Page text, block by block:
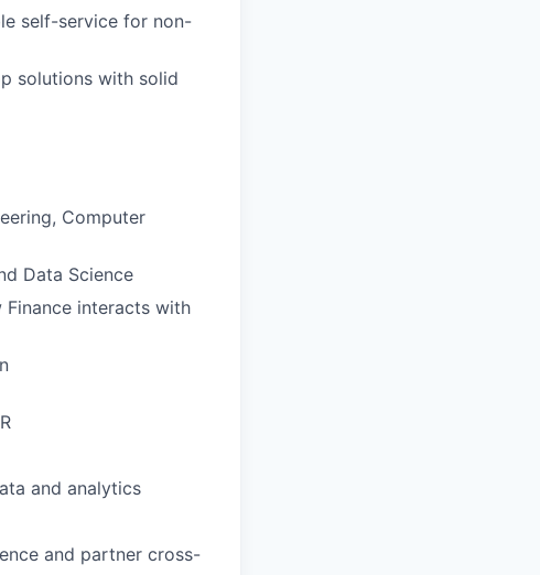
self-service for non-
solutions with solid
Computer
Data Science
interacts with
and analytics
and partner cross-